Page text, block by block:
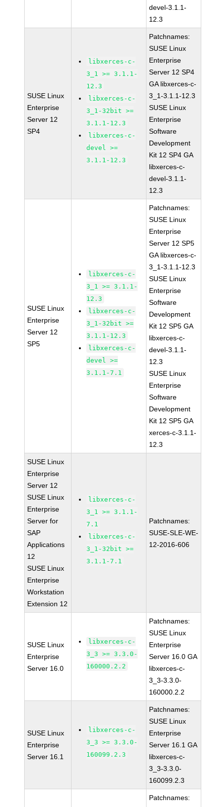
devel-3.1.1-
12.3
SUSE Linux
Enterprise
Server 12
SP4
libxerces-c-
3_1 >= 3.1.1-
12.3
libxerces-c-
3_1-32bit >=
3.1.1-12.3
libxerces-c-
devel >=
3.1.1-12.3
Patchnames:
SUSE Linux
Enterprise
Server 12 SP4
GA libxerces-c-
3_1-3.1.1-12.3
SUSE Linux
Enterprise
Software
Development
Kit 12 SP4 GA
libxerces-c-
devel-3.1.1-
12.3
SUSE Linux
Enterprise
Server 12
SP5
libxerces-c-
3_1 >= 3.1.1-
12.3
libxerces-c-
3_1-32bit >=
3.1.1-12.3
libxerces-c-
devel >=
3.1.1-7.1
Patchnames:
SUSE Linux
Enterprise
Server 12 SP5
GA libxerces-c-
3_1-3.1.1-12.3
SUSE Linux
Enterprise
Software
Development
Kit 12 SP5 GA
libxerces-c-
devel-3.1.1-
12.3
SUSE Linux
Enterprise
Software
Development
Kit 12 SP5 GA
xerces-c-3.1.1-
12.3
SUSE Linux
Enterprise
Server 12
SUSE Linux
Enterprise
Server for
SAP
Applications
12
SUSE Linux
Enterprise
Workstation
Extension 12
libxerces-c-
3_1 >= 3.1.1-
7.1
libxerces-c-
3_1-32bit >=
3.1.1-7.1
Patchnames:
SUSE-SLE-WE-
12-2016-606
SUSE Linux
Enterprise
Server 16.0
libxerces-c-
3_3 >= 3.3.0-
160000.2.2
Patchnames:
SUSE Linux
Enterprise
Server 16.0 GA
libxerces-c-
3_3-3.3.0-
160000.2.2
SUSE Linux
Enterprise
Server 16.1
libxerces-c-
3_3 >= 3.3.0-
160099.2.3
Patchnames:
SUSE Linux
Enterprise
Server 16.1 GA
libxerces-c-
3_3-3.3.0-
160099.2.3
Patchnames: